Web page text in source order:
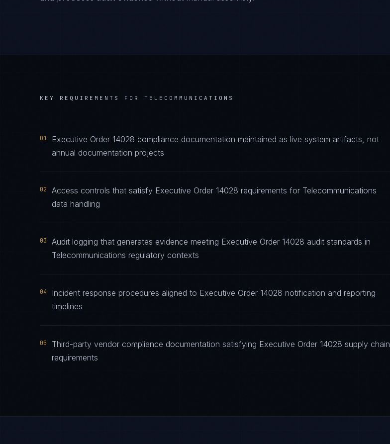
KEY REQUIREMENTS FOR TELECOMMUNICATIONS
01
Executive Order 14028 compliance documentation maintained as live system artifacts, not
annual documentation projects
02
Access controls that satisfy Executive Order 14028 requirements for Telecommunications
data handling
03
Audit logging that generates evidence meeting Executive Order 14028 audit standards in
Telecommunications regulatory contexts
04
Incident response procedures aligned to Executive Order 14028 notification and reporting
timelines
05
Third-party vendor compliance documentation satisfying Executive Order 14028 supply chain
requirements